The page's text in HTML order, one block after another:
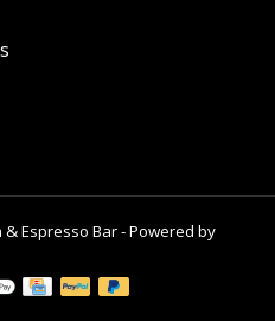
Espresso Bar - Powered by